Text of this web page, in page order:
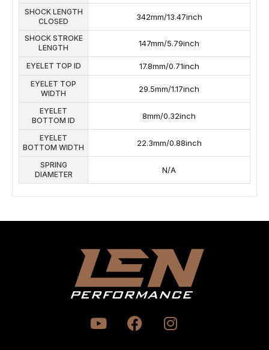
SHOCK LENGTH
CLOSED
342mm/13.47inch
SHOCK STROKE
LENGTH
147mm/5.79inch
EYELET TOP ID 17.8mm/0.71inch
EYELET TOP
WIDTH
29.5mm/1.17inch
EYELET
BOTTOM ID
8mm/0.32inch
EYELET
BOTTOM WIDTH
22.3mm/0.88inch
SPRING
DIAMETER
N/A
Y
o
F
a
I
n